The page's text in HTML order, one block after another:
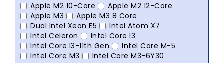
Apple M2 10-Core
Apple M2 12-Core
Apple M3
Apple M3 8 Core
Dual Intel Xeon E5
Intel Atom X7
Intel Celeron
Intel Core I3
Intel Core I3-11th Gen
Intel Core M-5
Intel Core M3
Intel Core M3-6Y30